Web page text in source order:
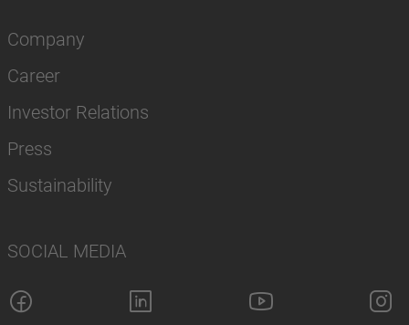
Company
Career
Investor Relations
Press
Sustainability
SOCIAL MEDIA